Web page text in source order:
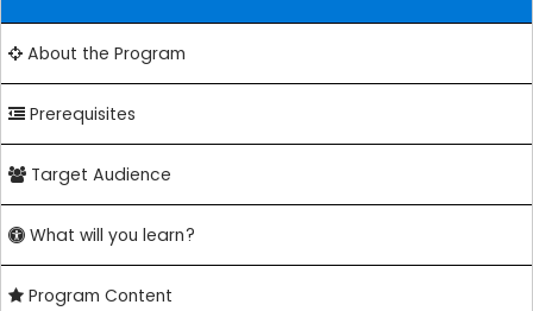
About the Program
Prerequisites
Target Audience
What will you learn?
Program Content